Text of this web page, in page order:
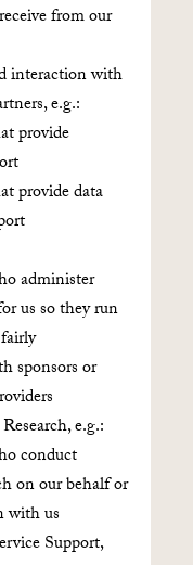
from our
interaction with
e.g.:
provide
provide data
administer
us so they run
sponsors or
e.g.:
conduct
on our behalf or
with us
Support,